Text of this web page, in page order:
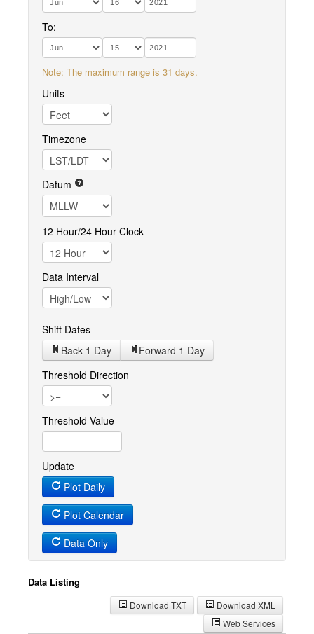
To:
Note: The maximum range is 31 days.
Units
Timezone
Datum
12 Hour/24 Hour Clock
Data Interval
Shift Dates
Back 1 Day Forward 1 Day
Threshold Direction
Threshold Value
Update
Plot Daily
Plot Calendar
Data Only
Data Listing
Download XML
Download TXT
Web Services